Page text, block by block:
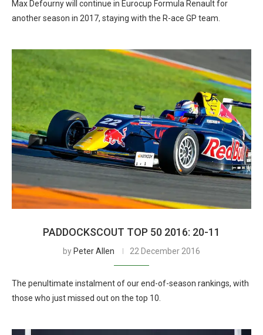
Max Defourny will continue in Eurocup Formula Renault for
another season in 2017, staying with the R-ace GP team.
PADDOCKSCOUT TOP 50 2016: 20-11
by Peter Allen 22 December 2016
The penultimate instalment of our end-of-season rankings, with
those who just missed out on the top 10.